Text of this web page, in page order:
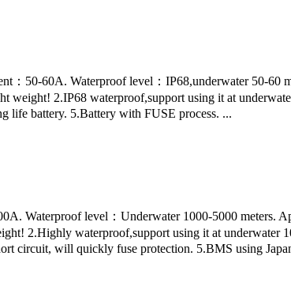
：50-60A. Waterproof level：IP68,underwater 50-60
weight! 2.IP68 waterproof,support using it at
life battery. 5.Battery with FUSE process. ...
Waterproof level：Underwater 1000-5000 meters.
2.Highly waterproof,support using it at underwater
circuit, will quickly fuse protection. 5.BMS using